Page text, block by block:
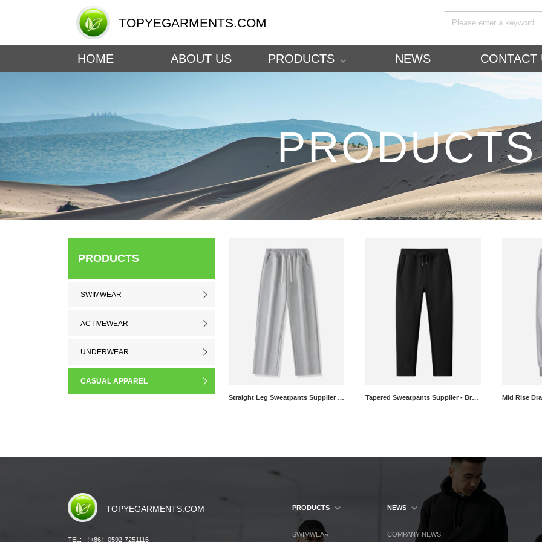
TOPYEGARMENTS.COM
HOME ABOUT US PRODUCTS NEWS CONTACT
PRODUCTS
PRODUCTS
SWIMWEAR
ACTIVEWEAR
UNDERWEAR
CASUAL APPAREL
Straight Leg Sweatpants Supplier - Custom Brushed Athletic Pants Manufacturer Tapered Sweatpants Supplier - Brushed Athletic Pants Wholesale
TOPYEGARMENTS.COM
TEL: （+86）0592-7251116
PRODUCTS
SWIMWEAR
NEWS
COMPANY NEWS